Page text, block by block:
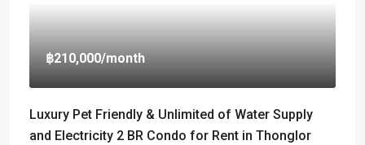
฿210,000/month
Luxury Pet Friendly & Unlimited of Water Supply
and Electricity 2 BR Condo for Rent in Thonglor